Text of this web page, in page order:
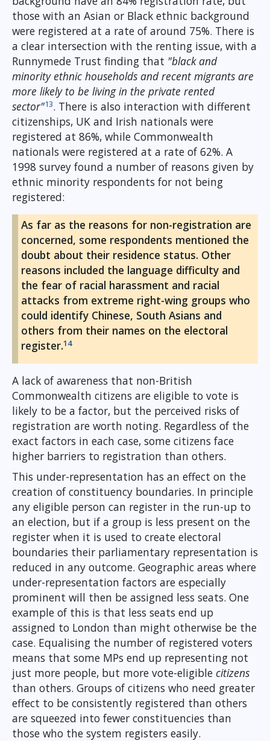
those with an Asian or Black ethnic background
were registered at a rate of around 75%. There is
a clear intersection with the renting issue, with a
Runnymede Trust finding that "black and
minority ethnic households and recent migrants are
more likely to be living in the private rented
sector"13. There is also interaction with different
citizenships, UK and Irish nationals were
registered at 86%, while Commonwealth
nationals were registered at a rate of 62%. A
1998 survey found a number of reasons given by
ethnic minority respondents for not being
registered:
As far as the reasons for non-registration are
concerned, some respondents mentioned the
doubt about their residence status. Other
reasons included the language difficulty and
the fear of racial harassment and racial
attacks from extreme right-wing groups who
could identify Chinese, South Asians and
others from their names on the electoral
register.14
A lack of awareness that non-British
Commonwealth citizens are eligible to vote is
likely to be a factor, but the perceived risks of
registration are worth noting. Regardless of the
exact factors in each case, some citizens face
higher barriers to registration than others.
This under-representation has an effect on the
creation of constituency boundaries. In principle
any eligible person can register in the run-up to
an election, but if a group is less present on the
register when it is used to create electoral
boundaries their parliamentary representation is
reduced in any outcome. Geographic areas where
under-representation factors are especially
prominent will then be assigned less seats. One
example of this is that less seats end up
assigned to London than might otherwise be the
case. Equalising the number of registered voters
means that some MPs end up representing not
just more people, but more vote-eligible citizens
than others. Groups of citizens who need greater
effect to be consistently registered than others
are squeezed into fewer constituencies than
those who the system registers easily.